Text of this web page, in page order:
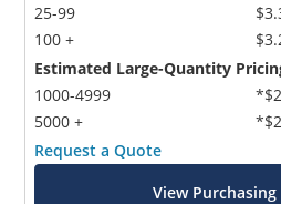
25-99
100 +
Estimated Large-Quantity
1000-4999
5000 +
Request a Quote
View